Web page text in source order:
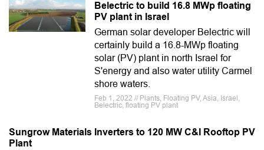
Belectric to build 16.8 MWp floating
PV plant in Israel
German solar developer Belectric will
certainly build a 16.8-MWp floating
solar (PV) plant in north Israel for
S'energy and also water utility Carmel
shore waters.
Feb 1, 2022 // Plants, Floating PV, Asia, Israel,
Belectric, floating PV plant
Sungrow Materials Inverters to 120 MW C&I Rooftop PV
Plant